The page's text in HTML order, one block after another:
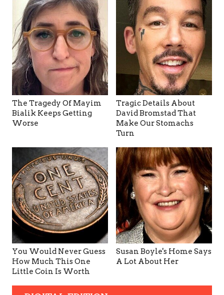
The Tragedy Of Mayim
Bialik Keeps Getting
Worse
Tragic Details About
David Bromstad That
Make Our Stomachs
Turn
You Would Never Guess
How Much This One
Little Coin Is Worth
Susan Boyle's Home Says
A Lot About Her